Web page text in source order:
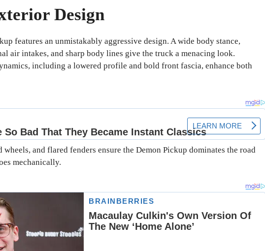
Design
features an unmistakably aggressive design. A wide body stance,
air intakes, and sharp body lines give the truck a menacing look.
including a lowered profile and bold front fascia, enhance both
and flared fenders ensure the Demon Pickup dominates the road
mechanically.